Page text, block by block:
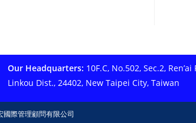
Our Headquarters: 10F.C, No.502, Sec.2, Ren’ai
Linkou Dist., 24402, New Taipei City, Taiwan
際管理顧問有限公司